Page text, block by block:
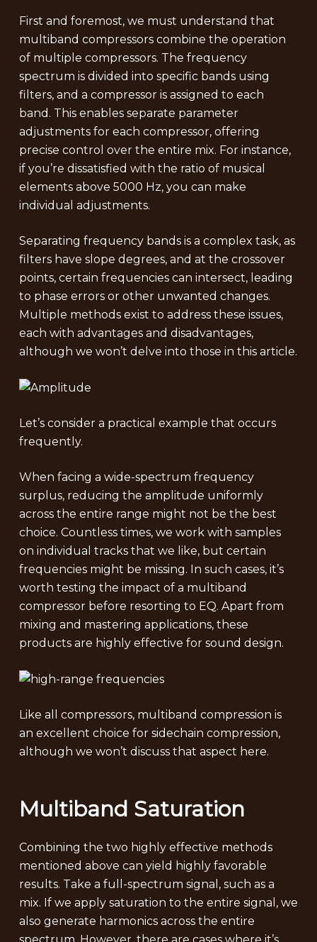
First and foremost, we must understand that
multiband compressors combine the operation
of multiple compressors. The frequency
spectrum is divided into specific bands using
filters, and a compressor is assigned to each
band. This enables separate parameter
adjustments for each compressor, offering
precise control over the entire mix. For instance,
if you’re dissatisfied with the ratio of musical
elements above 5000 Hz, you can make
individual adjustments.
Separating frequency bands is a complex task, as
filters have slope degrees, and at the crossover
points, certain frequencies can intersect, leading
to phase errors or other unwanted changes.
Multiple methods exist to address these issues,
each with advantages and disadvantages,
although we won’t delve into those in this article.
Let’s consider a practical example that occurs
frequently.
When facing a wide-spectrum frequency
surplus, reducing the amplitude uniformly
across the entire range might not be the best
choice. Countless times, we work with samples
on individual tracks that we like, but certain
frequencies might be missing. In such cases, it’s
worth testing the impact of a multiband
compressor before resorting to EQ. Apart from
mixing and mastering applications, these
products are highly effective for sound design.
Like all compressors, multiband compression is
an excellent choice for sidechain compression,
although we won’t discuss that aspect here.
Multiband Saturation
Combining the two highly effective methods
mentioned above can yield highly favorable
results. Take a full-spectrum signal, such as a
mix. If we apply saturation to the entire signal, we
also generate harmonics across the entire